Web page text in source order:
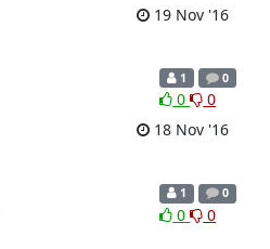
19 Nov '16
1 0
0
0
18 Nov '16
1 0
0 0